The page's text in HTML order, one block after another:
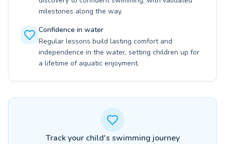
milestones along the way.
Confidence in water
Regular lessons build lasting comfort and
independence in the water, setting children up for
a lifetime of aquatic enjoyment.
Track your child's swimming journey